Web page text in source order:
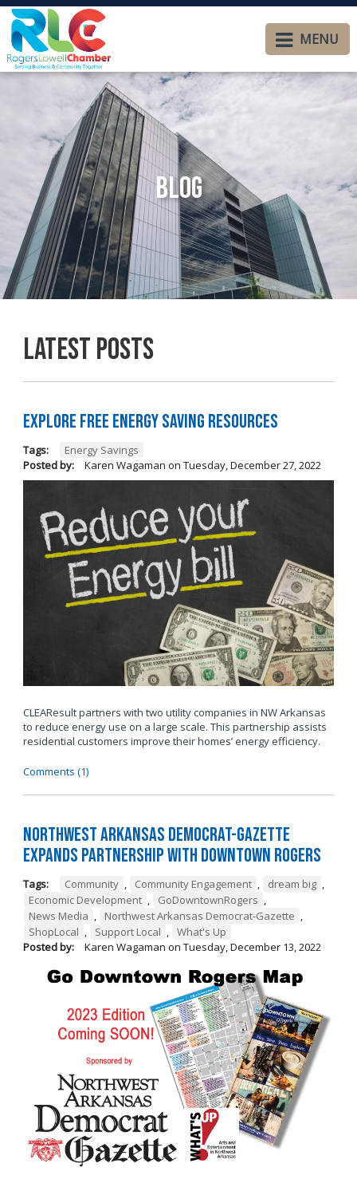
MENU
Blog
Latest Posts
Explore Free Energy Saving Resources
Tags:
Energy Savings
Posted by:
Karen Wagaman on Tuesday, December 27, 2022
CLEAResult partners with two utility companies in NW Arkansas
to reduce energy use on a large scale. This partnership assists
residential customers improve their homes’ energy efficiency.
Comments (1)
Northwest Arkansas Democrat-Gazette
Expands Partnership with Downtown Rogers
Tags: Community , Community Engagement , dream big ,
Economic Development , GoDowntownRogers ,
News Media , Northwest Arkansas Democrat-Gazette ,
ShopLocal , Support Local , What's Up
Posted by:
Karen Wagaman on Tuesday, December 13, 2022